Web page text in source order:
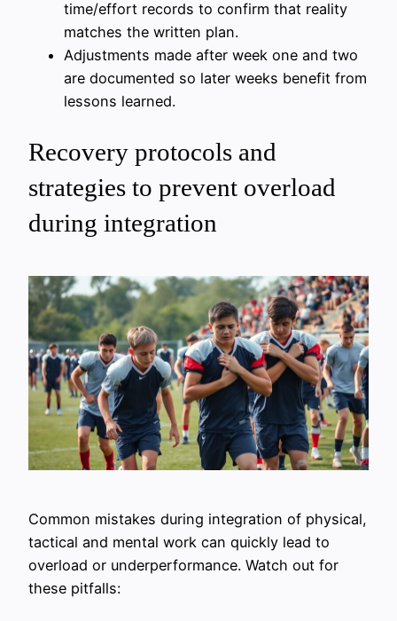
time/effort records to confirm that reality
matches the written plan.
Adjustments made after week one and two
are documented so later weeks benefit from
lessons learned.
Recovery protocols and
strategies to prevent overload
during integration
Common mistakes during integration of physical,
tactical and mental work can quickly lead to
overload or underperformance. Watch out for
these pitfalls: